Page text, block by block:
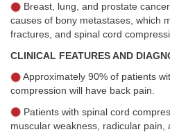
Breast, lung, and prostate
causes of bony metastases, which
fractures, and spinal cord
CLINICAL FEATURES AND
Approximately 90% of patients
compression will have back pain.
Patients with spinal cord
muscular weakness, radicular pain,